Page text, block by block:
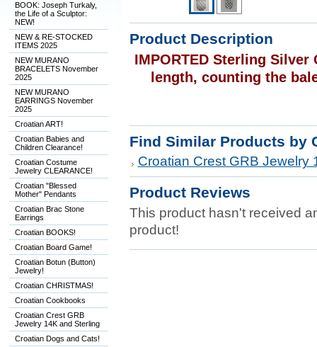
BOOK: Joseph Turkaly,
the Life of a Sculptor:
NEW!
NEW & RE-STOCKED
ITEMS 2025
NEW MURANO
BRACELETS November
2025
NEW MURANO
EARRINGS November
2025
Croatian ART!
Croatian Babies and
Children Clearance!
Croatian Costume
Jewelry CLEARANCE!
Croatian "Blessed
Mother" Pendants
Croatian Brac Stone
Earrings
Croatian BOOKS!
Croatian Board Game!
Croatian Botun (Button)
Jewelry!
Croatian CHRISTMAS!
Croatian Cookbooks
Croatian Crest GRB
Jewelry 14K and Sterling
Croatian Dogs and Cats!
Product Description
IMPORTED Sterling Silver
length, counting the
Find Similar Products by
Croatian Crest GRB Jewelry
Product Reviews
This product hasn't received
product!